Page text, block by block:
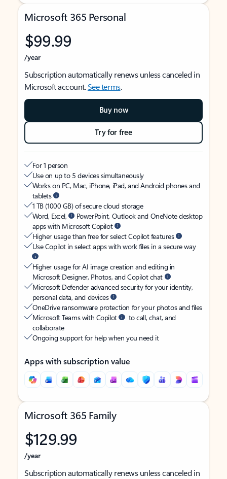
Microsoft 365 Personal
$99.99
/year
Subscription automatically renews unless canceled in
Microsoft account.See terms.
Buy now
Try for free
For 1 person
Use on up to 5 devices simultaneously
Works on PC, Mac, iPhone, iPad, and Android phones and
tablets
1 TB (1000 GB) of secure cloud storage
Word, Excel,
PowerPoint, Outlook and OneNote desktop
apps with Microsoft Copilot
Higher usage than free for select Copilot features
Use Copilot in select apps with work files in a secure way
Higher usage for AI image creation and editing in
Microsoft Designer, Photos, and Copilot chat
Microsoft Defender advanced security for your identity,
personal data, and devices
OneDrive ransomware protection for your photos and files
Microsoft Teams with Copilot
to call, chat, and
collaborate
Ongoing support for help when you need it
Apps with subscription value
Microsoft 365 Family
$129.99
/year
Subscription automatically renews unless canceled in